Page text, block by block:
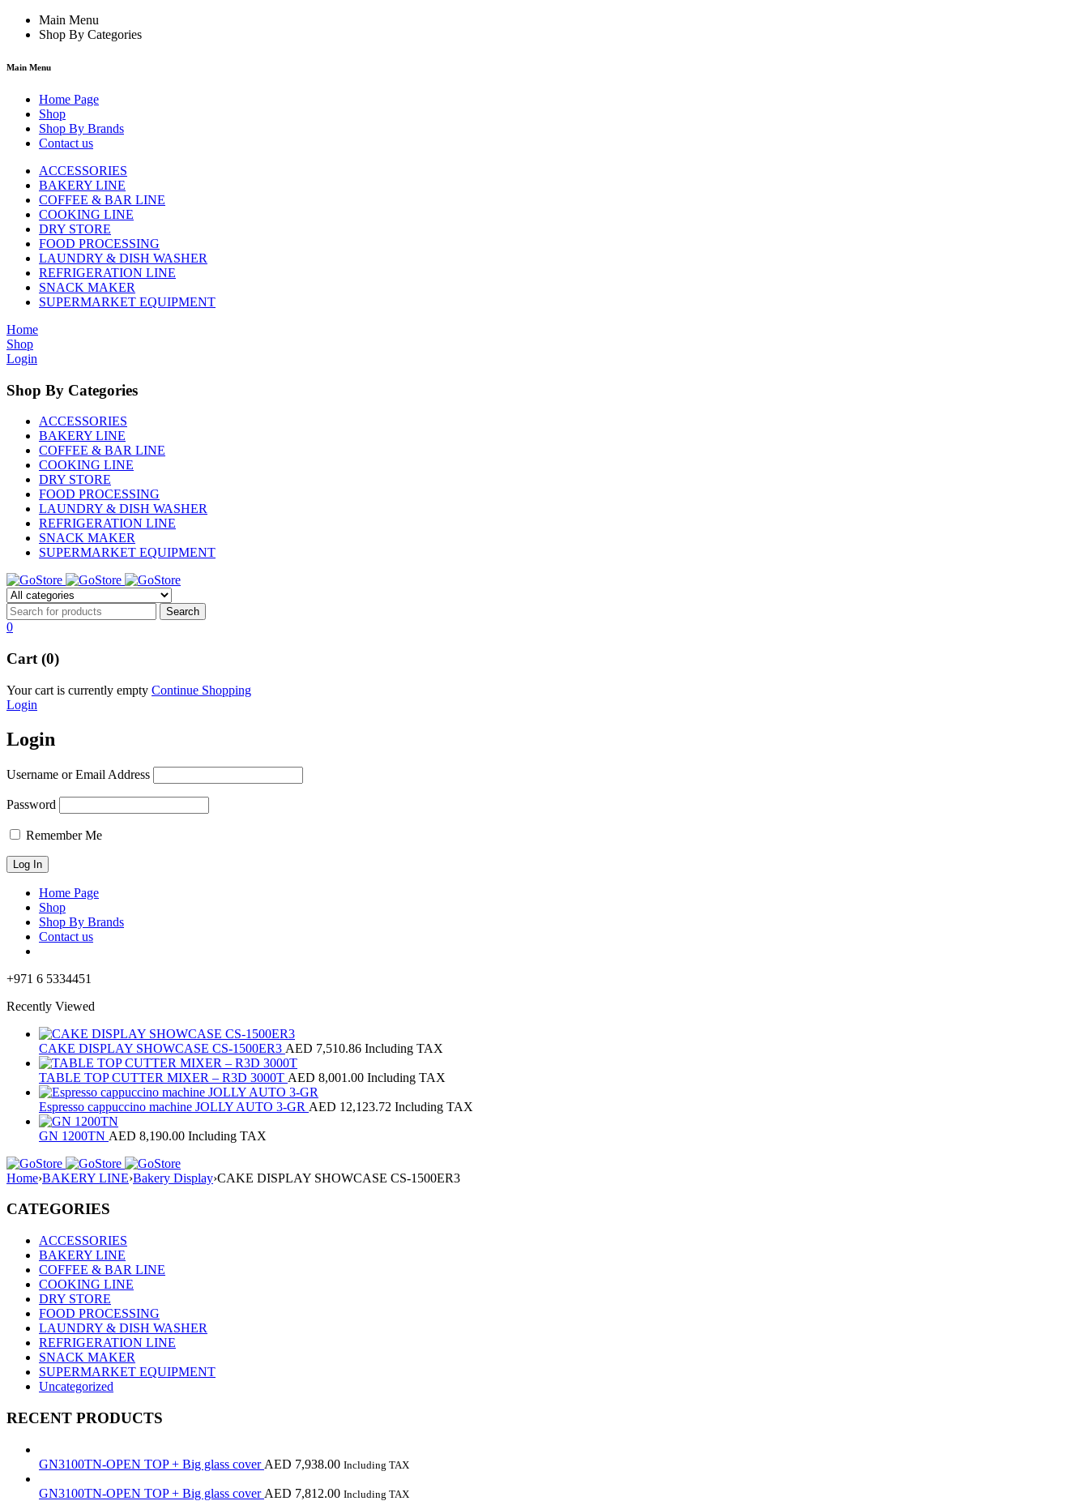
Main Menu
Shop By Categories
Main Menu
Home Page
Shop
Shop By Brands
Contact us
ACCESSORIES
BAKERY LINE
COFFEE & BAR LINE
COOKING LINE
DRY STORE
FOOD PROCESSING
LAUNDRY & DISH WASHER
REFRIGERATION LINE
SNACK MAKER
SUPERMARKET EQUIPMENT
Home
Shop
Login
Shop By Categories
ACCESSORIES
BAKERY LINE
COFFEE & BAR LINE
COOKING LINE
DRY STORE
FOOD PROCESSING
LAUNDRY & DISH WASHER
REFRIGERATION LINE
SNACK MAKER
SUPERMARKET EQUIPMENT
0
Cart (0)
Your cart is currently empty Continue Shopping
Login
Login
Username or Email Address
Password
Remember Me
Home Page
Shop
Shop By Brands
Contact us
+971 6 5334451
Recently Viewed
CAKE DISPLAY SHOWCASE CS-1500ER3 AED 7,510.86 Including TAX
TABLE TOP CUTTER MIXER – R3D 3000T AED 8,001.00 Including TAX
Espresso cappuccino machine JOLLY AUTO 3-GR AED 12,123.72 Including TAX
GN 1200TN AED 8,190.00 Including TAX
Home›BAKERY LINE›Bakery Display›CAKE DISPLAY SHOWCASE CS-1500ER3
CATEGORIES
ACCESSORIES
BAKERY LINE
COFFEE & BAR LINE
COOKING LINE
DRY STORE
FOOD PROCESSING
LAUNDRY & DISH WASHER
REFRIGERATION LINE
SNACK MAKER
SUPERMARKET EQUIPMENT
Uncategorized
RECENT PRODUCTS
GN3100TN-OPEN TOP + Big glass cover AED 7,938.00 Including TAX
GN3100TN-OPEN TOP + Big glass cover AED 7,812.00 Including TAX